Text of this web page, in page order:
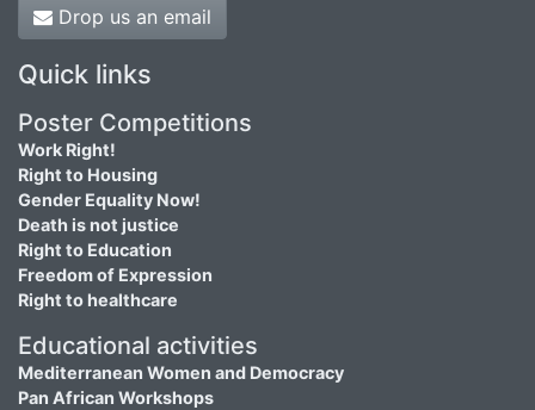
Drop us an email
Quick links
Poster Competitions
Work Right!
Right to Housing
Gender Equality Now!
Death is not justice
Right to Education
Freedom of Expression
Right to healthcare
Educational activities
Mediterranean Women and Democracy
Pan African Workshops